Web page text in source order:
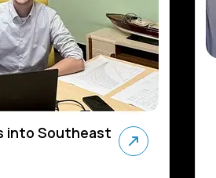
into Southeast